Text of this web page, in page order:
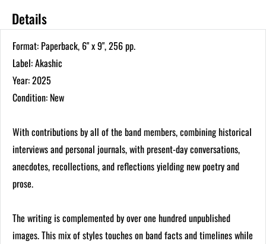
Details
Format: Paperback, 6" x 9", 256 pp.
Label: Akashic
Year: 2025
Condition: New
With contributions by all of the band members, combining historical
interviews and personal journals, with present-day conversations,
anecdotes, recollections, and reflections yielding new poetry and
prose.
The writing is complemented by over one hundred unpublished
images. This mix of styles touches on band facts and timelines while